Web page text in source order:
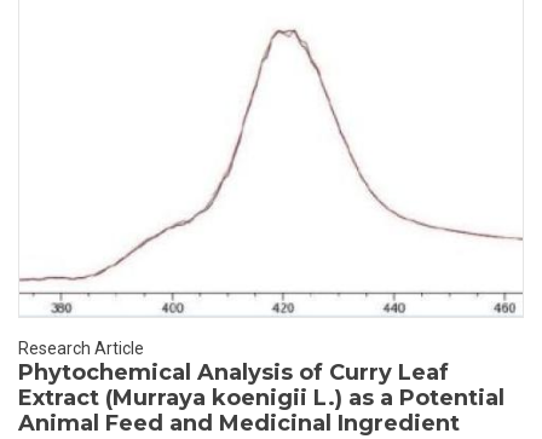
Research Article
Phytochemical Analysis of Curry Leaf
Extract (Murraya koenigii L.) as a Potential
Animal Feed and Medicinal Ingredient